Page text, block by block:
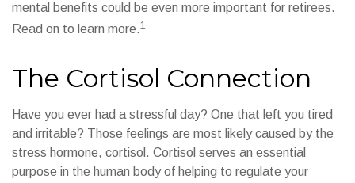
mental benefits could be even more important for retirees.
Read on to learn more.1
The Cortisol Connection
Have you ever had a stressful day? One that left you tired
and irritable? Those feelings are most likely caused by the
stress hormone, cortisol. Cortisol serves an essential
purpose in the human body of helping to regulate your